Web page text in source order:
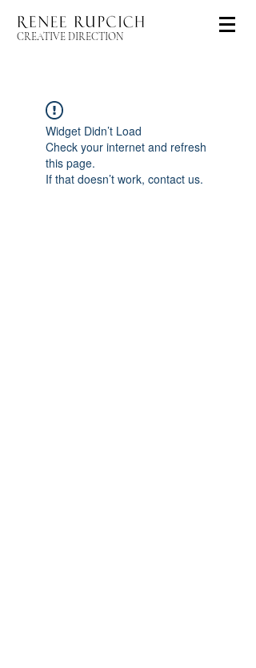
CREATIVE DIRECTION
Widget Didn’t Load
Check your internet and refresh
this page.
If that doesn’t work, contact us.